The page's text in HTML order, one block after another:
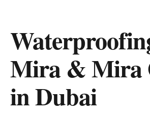
Mira & Mira
inDubai